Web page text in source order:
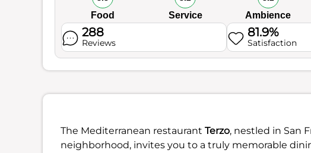
Food Service Ambience
288
Reviews
81.9%
Satisfaction
The Mediterranean restaurant Terzo, nestled in San
neighborhood, invites you to a truly memorable